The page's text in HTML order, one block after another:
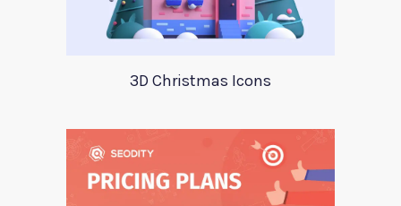
3D Christmas Icons